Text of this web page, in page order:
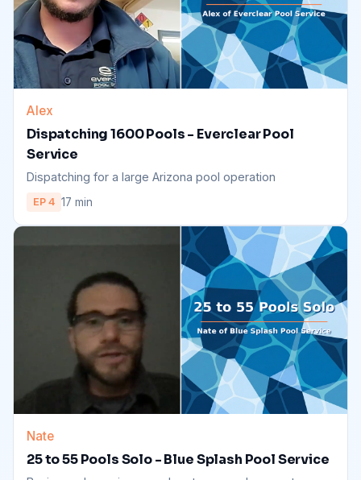
Alex
Dispatching 1600 Pools - Everclear Pool
Service
Dispatching for a large Arizona pool operation
EP 4 17 min
Nate
25 to 55 Pools Solo - Blue Splash Pool Service